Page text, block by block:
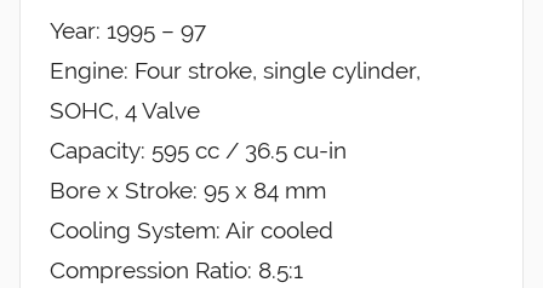
Year: 1995 – 97
Engine: Four stroke, single cylinder,
SOHC, 4 Valve
Capacity: 595 cc / 36.5 cu-in
Bore x Stroke: 95 x 84 mm
Cooling System: Air cooled
Compression Ratio: 8.5:1